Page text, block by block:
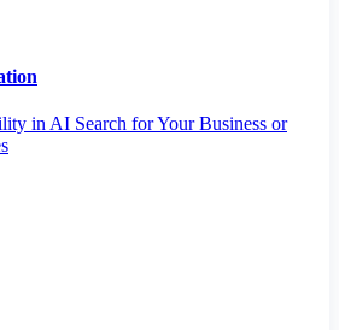
in AI Search for Your Business or